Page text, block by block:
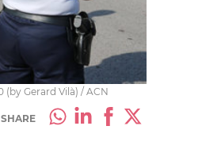
Gerard Vilà) / ACN
SHARE